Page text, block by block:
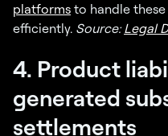
platforms to handle
efficiently. Source:Legal
4. Product
generated
settlements